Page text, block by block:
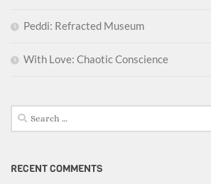
Peddi: Refracted Museum
With Love: Chaotic Conscience
Search
for:
RECENT COMMENTS